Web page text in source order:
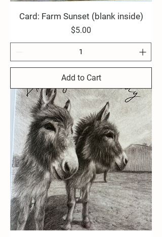
Card: Farm Sunset (blank inside)
Price
$5.00
Add to Cart